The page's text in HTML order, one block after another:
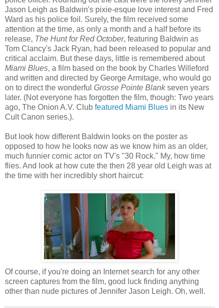
Jason Leigh as Baldwin's pixie-esque love interest and Fred
Ward as his police foil. Surely, the film received some
attention at the time, as only a month and a half before its
release, The Hunt for Red October, featuring Baldwin as
Tom Clancy's Jack Ryan, had been released to popular and
critical acclaim. But these days, little is remembered about
Miami Blues, a film based on the book by Charles Willeford
and written and directed by GeorgeArmitage, who would go
on to direct the wonderful Grosse Pointe Blankseven years
later. (Not everyone has forgotten the film, though: Two years
ago, The Onion A.V. Club featured Miami Blues in its New
Cult Canon series.).
But look how different Baldwin looks on the poster as
opposed to how he looks now as we know him as an older,
much funnier comic actor on TV's "30 Rock." My, how time
flies. And look at how cute the then 28 year old Leigh was at
the time with her incredibly short haircut:
Of course, if you're doing an Internet search for any other
screen captures from the film, good luck finding anything
other than nude pictures of Jennifer Jason Leigh. Oh, well.